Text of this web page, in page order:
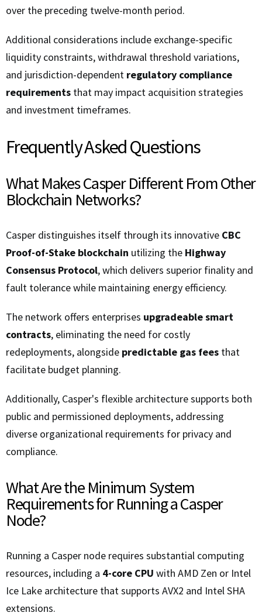
over the preceding twelve-month period.
Additional considerations include exchange-specific
liquidity constraints, withdrawal threshold variations,
and jurisdiction-dependent regulatory compliance
requirements that may impact acquisition strategies
and investment timeframes.
Frequently Asked Questions
What Makes Casper Different From Other
Blockchain Networks?
Casper distinguishes itself through its innovative CBC
Proof-of-Stake blockchain utilizing the Highway
Consensus Protocol, which delivers superior finality and
fault tolerance while maintaining energy efficiency.
The network offers enterprises upgradeable smart
contracts, eliminating the need for costly
redeployments, alongside predictable gas fees that
facilitate budget planning.
Additionally, Casper's flexible architecture supports both
public and permissioned deployments, addressing
diverse organizational requirements for privacy and
compliance.
What Are the Minimum System
Requirements for Running a Casper
Node?
Running a Casper node requires substantial computing
resources, including a 4-core CPU with AMD Zen or Intel
Ice Lake architecture that supports AVX2 and Intel SHA
extensions.